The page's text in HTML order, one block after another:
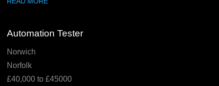
Automation Tester
Norwich
Norfolk
£40,000 to £45000